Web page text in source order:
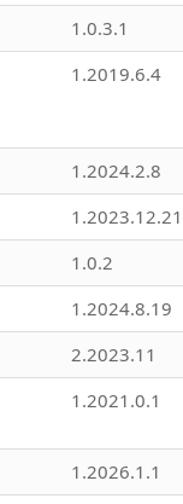
1.0.3.1
1.2019.6.4
1.2024.2.8
1.2023.12.21
1.0.2
1.2024.8.19
2.2023.11
1.2021.0.1
1.2026.1.1